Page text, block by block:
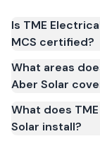
Is TME
MCS certified?
is registered
NIC-2291).
installation to
What areas
Aber Solar
What does
Solar install?